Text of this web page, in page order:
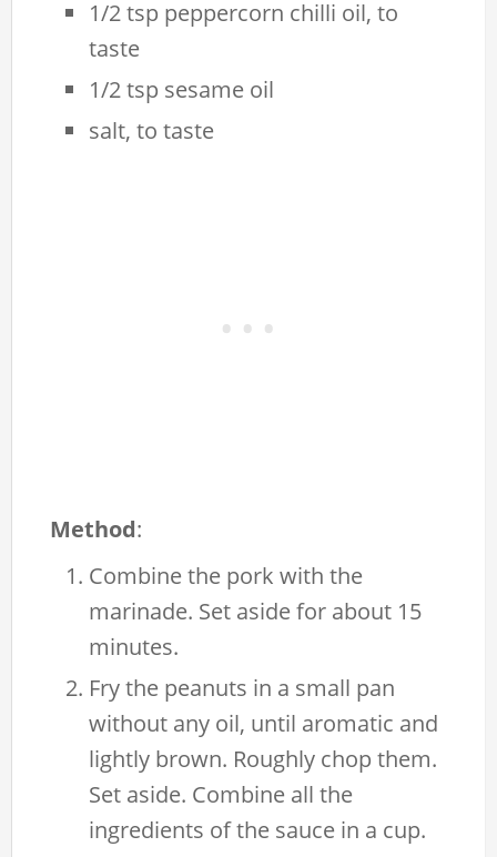
1/2 tsp peppercorn chilli oil, to
taste
1/2 tsp sesame oil
salt, to taste
Method:
Combine the pork with the
marinade. Set aside for about 15
minutes.
Fry the peanuts in a small pan
without any oil, until aromatic and
lightly brown. Roughly chop them.
Set aside. Combine all the
ingredients of the sauce in a cup.